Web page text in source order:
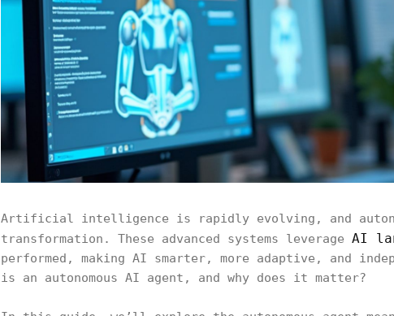
Artificial intelligence is rapidly evolving, and
transformation. These advanced systems leverage AI
performed, making AI smarter, more adaptive, and
is an autonomous AI agent, and why does it matter?